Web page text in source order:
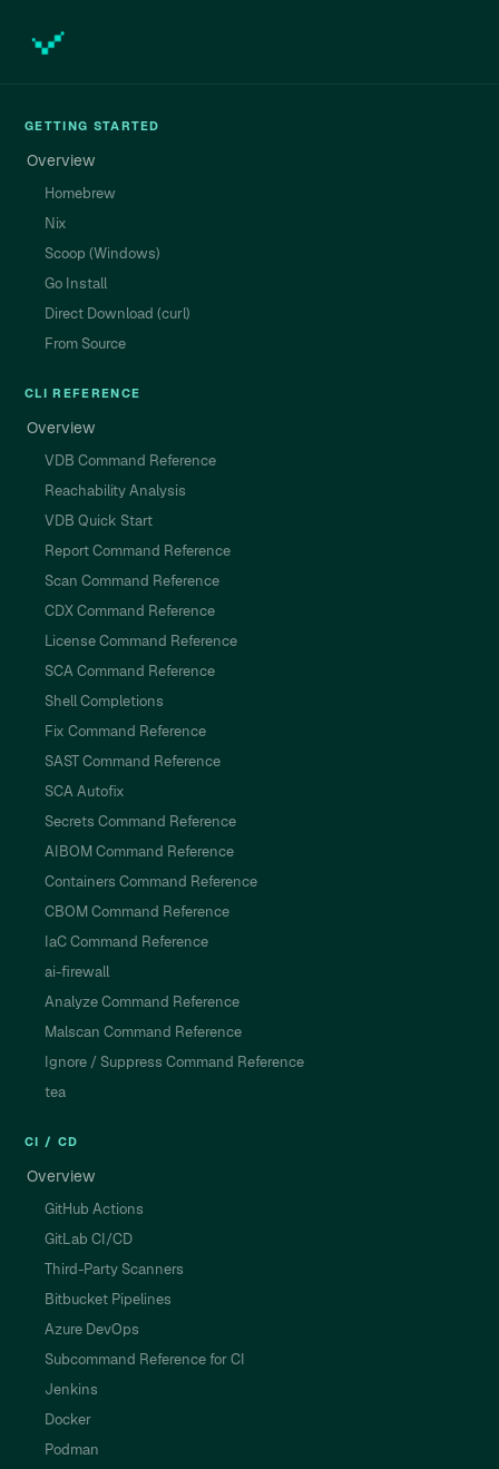
GETTING STARTED
Overview
Homebrew
Nix
Scoop (Windows)
Go Install
Direct Download (curl)
From Source
CLI REFERENCE
Overview
VDB Command Reference
Reachability Analysis
VDB Quick Start
Report Command Reference
Scan Command Reference
CDX Command Reference
License Command Reference
SCA Command Reference
Shell Completions
Fix Command Reference
SAST Command Reference
SCA Autofix
Secrets Command Reference
AIBOM Command Reference
Containers Command Reference
CBOM Command Reference
IaC Command Reference
ai-firewall
Analyze Command Reference
Malscan Command Reference
Ignore / Suppress Command Reference
tea
CI / CD
Overview
GitHub Actions
GitLab CI/CD
Third-Party Scanners
Bitbucket Pipelines
Azure DevOps
Subcommand Reference for CI
Jenkins
Docker
Podman